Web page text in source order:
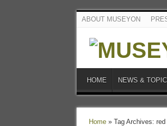
ABOUT MUSEYON
HOME NEWS &
Home» Tag Archives: